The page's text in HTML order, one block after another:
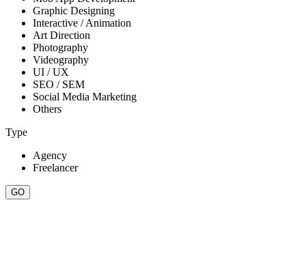
Graphic Designing
Interactive / Animation
Art Direction
Photography
Videography
UI / UX
SEO / SEM
Social Media Marketing
Others
Type
Agency
Freelancer